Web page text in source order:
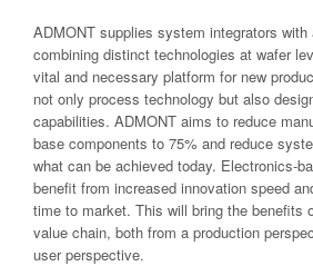
ADMONT supplies system integrators
combining distinct technologies at wafer
vital and necessary platform for new
not only process technology but also
capabilities. ADMONT aims to reduce
base components to 75% and reduce
what can be achieved today. Electronics-
benefit from increased innovation speed
time to market. This will bring the benefits
value chain, both from a production
user perspective.